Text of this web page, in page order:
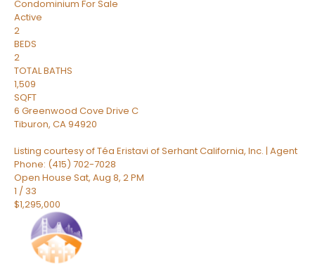
Condominium For Sale
Active
2
BEDS
2
TOTAL BATHS
1,509
SQFT
6 Greenwood Cove Drive C
Tiburon, CA94920
Listing courtesy of Téa Eristavi of Serhant California, Inc. | Agent
Phone: (415) 702-7028
Open House Sat, Aug 8, 2 PM
1 / 33
$1,295,000